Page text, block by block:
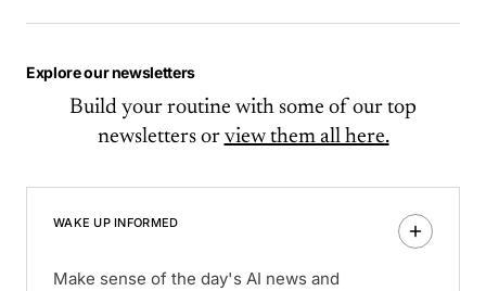
Explore our newsletters
Build your routine with some of our top
newsletters or view them all here.
WAKE UP INFORMED
Make sense of the day's AI news and